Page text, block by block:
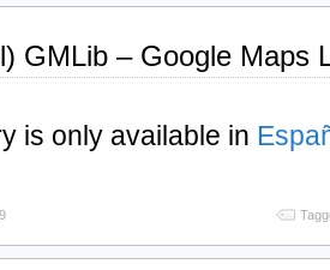
GMLib – Google Maps
is only available in